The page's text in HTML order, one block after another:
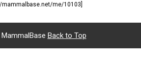
me/10103]
Back to Top